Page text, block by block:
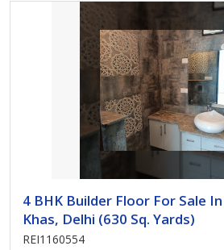
4 BHK Builder Floor For Sale
Khas, Delhi (630 Sq. Yards)
REI1160554